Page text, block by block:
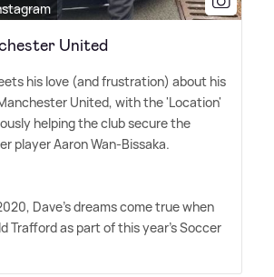
United
his love (and frustration) about his
United, with the 'Location'
helping the club secure the
player Aaron Wan-Bissaka.
Dave's dreams come true when
Trafford as part of this year's Soccer